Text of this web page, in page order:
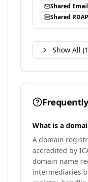
Shared
Shared
Show All (
What is a
A domain
accredited by
domain name
intermediaries